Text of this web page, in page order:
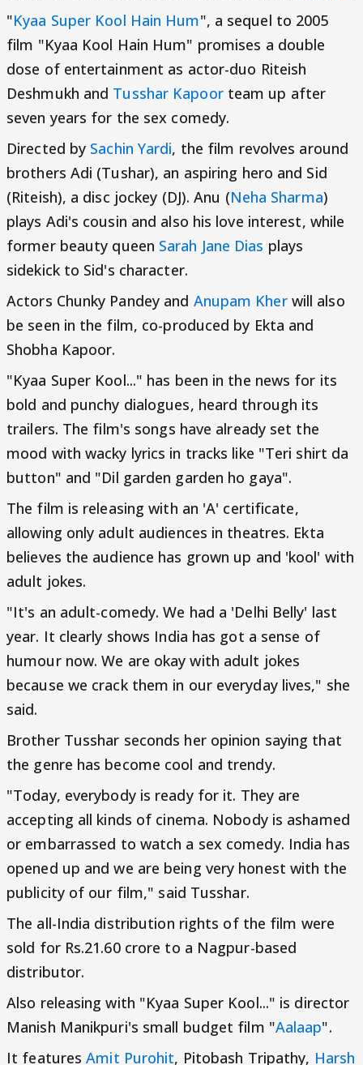
"Kyaa Super Kool Hain Hum", a sequel to 2005
film "Kyaa Kool Hain Hum" promises a double
dose of entertainment as actor-duo Riteish
Deshmukh and Tusshar Kapoorteam up after
seven years for the sex comedy.
Directed by Sachin Yardi, the film revolves around
brothers Adi (Tushar), an aspiring hero and Sid
(Riteish), a disc jockey (DJ). Anu (Neha Sharma)
plays Adi's cousin and also his love interest, while
former beauty queen Sarah Jane Dias plays
sidekick to Sid's character.
Actors Chunky Pandey and Anupam Kherwill also
be seen in the film, co-produced by Ekta and
Shobha Kapoor.
"Kyaa Super Kool..." has been in the news for its
bold and punchy dialogues, heard through its
trailers. The film's songs have already set the
mood with wacky lyrics in tracks like "Teri shirt da
button" and "Dil garden garden ho gaya".
The film is releasing with an 'A' certificate,
allowing only adult audiences in theatres. Ekta
believes the audience has grown up and 'kool' with
adult jokes.
"It's an adult-comedy. We had a 'Delhi Belly' last
year. It clearly shows India has got a sense of
humour now. We are okay with adult jokes
because we crack them in our everyday lives," she
said.
Brother Tusshar seconds her opinion saying that
the genre has become cool and trendy.
"Today, everybody is ready for it. They are
accepting all kinds of cinema. Nobody is ashamed
or embarrassed to watch a sex comedy. India has
opened up and we are being very honest with the
publicity of our film," said Tusshar.
The all-India distribution rights of the film were
sold for Rs.21.60 crore to a Nagpur-based
distributor.
Also releasing with "Kyaa Super Kool..." is director
Manish Manikpuri's small budget film "Aalaap".
It featuresAmit Purohit, Pitobash Tripathy, Harsh